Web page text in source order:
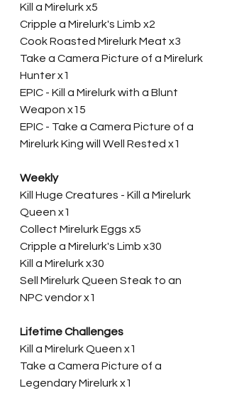
Kill a Mirelurk x5
Cripple a Mirelurk's Limb x2
Cook Roasted Mirelurk Meat x3
Take a Camera Picture of a Mirelurk
Hunter x1
EPIC - Kill a Mirelurk with a Blunt
Weapon x15
EPIC - Take a Camera Picture of a
Mirelurk King will Well Rested x1
Weekly
Kill Huge Creatures - Kill a Mirelurk
Queen x1
Collect Mirelurk Eggs x5
Cripple a Mirelurk's Limb x30
Kill a Mirelurk x30
Sell Mirelurk Queen Steak to an
NPC vendor x1
Lifetime Challenges
Kill a Mirelurk Queen x1
Take a Camera Picture of a
Legendary Mirelurk x1